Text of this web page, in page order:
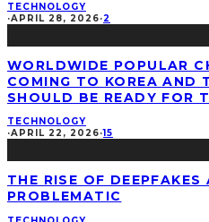
TECHNOLOGY
·APRIL 28, 2026·2
WORLDWIDE POPULAR
COMING TO KOREA AND
SHOULD BE READY FOR
TECHNOLOGY
·APRIL 22, 2026·15
THE RISE OF
PROBLEMATIC